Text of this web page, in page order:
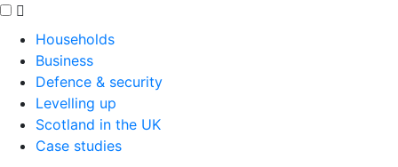
Skip to main content
Households
Business
Defence & security
Levelling up
Scotland in the UK
Case studies